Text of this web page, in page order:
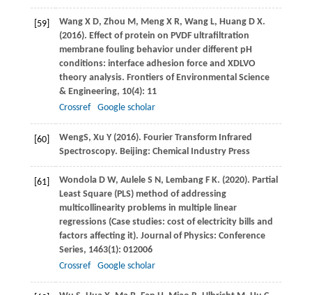
[59] Wang X D, Zhou M , MengX R, Wang L, HuangD X.
(2016). Effect of protein on PVDF ultrafiltration
membrane fouling behavior under different pH
conditions: interface adhesion force and XDLVO
theory analysis. Frontiers of Environmental Science
& Engineering, 10(4): 11
Crossref
Google scholar
[60] WengS, Xu Y(2016). Fourier Transform Infrared
Spectroscopy. Beijing: Chemical Industry Press
[61] Wondola D W, AuleleS N , LembangF K. (2020). Partial
Least Square (PLS) method of addressing
multicollinearity problems in multiple linear
regressions (Case studies: cost of electricity bills and
factors affecting it). Journal of Physics: Conference
Series, 1463(1): 012006
Crossref
Google scholar